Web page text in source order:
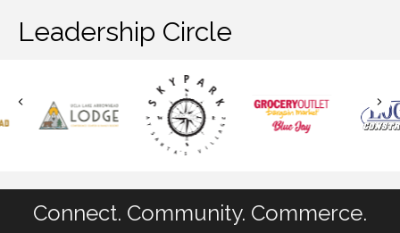
Leadership Circle
Connect. Community. Commerce.